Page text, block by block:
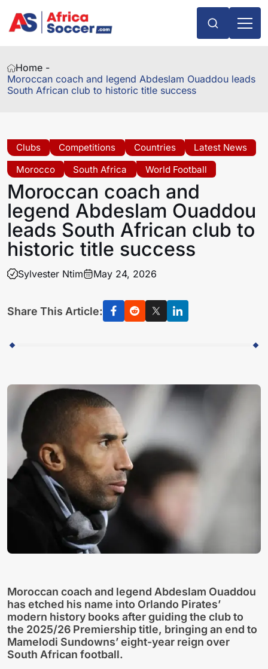
Home -
Moroccan coach and legend Abdeslam Ouaddou leads
South African club to historic title success
Clubs Competitions Countries
Latest News
Morocco
South Africa World Football
Moroccan coach and
legend Abdeslam Ouaddou
leads South African club to
historic title success
Sylvester Ntim May 24, 2026
Share This Article:
Moroccan coach and legend Abdeslam Ouaddou
has etched his name into Orlando Pirates’
modern history books after guiding the club to
the 2025/26 Premiership title, bringing an end to
Mamelodi Sundowns’ eight-year reign over
South African football.